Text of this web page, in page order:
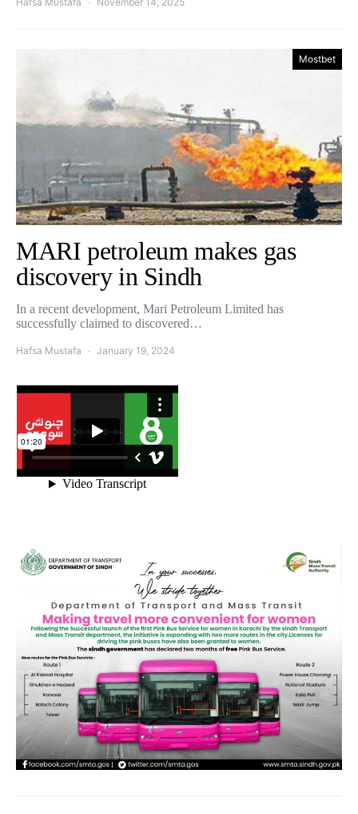
Mostbet
MARI petroleum makes gas
discovery in Sindh
In a recent development, Mari Petroleum Limited has
successfully claimed to discovered…
Hafsa Mustafa January 19, 2024